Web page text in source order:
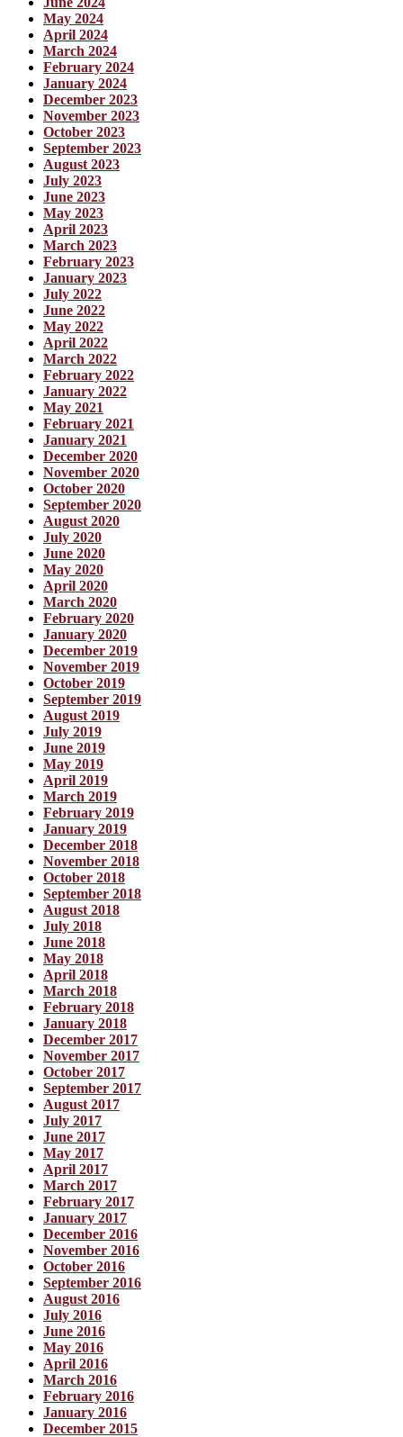
May 2024
April 2024
March 2024
February 2024
January 2024
December 2023
November 2023
October 2023
September 2023
August 2023
July 2023
June 2023
May 2023
April 2023
March 2023
February 2023
January 2023
July 2022
June 2022
May 2022
April 2022
March 2022
February 2022
January 2022
May 2021
February 2021
January 2021
December 2020
November 2020
October 2020
September 2020
August 2020
July 2020
June 2020
May 2020
April 2020
March 2020
February 2020
January 2020
December 2019
November 2019
October 2019
September 2019
August 2019
July 2019
June 2019
May 2019
April 2019
March 2019
February 2019
January 2019
December 2018
November 2018
October 2018
September 2018
August 2018
July 2018
June 2018
May 2018
April 2018
March 2018
February 2018
January 2018
December 2017
November 2017
October 2017
September 2017
August 2017
July 2017
June 2017
May 2017
April 2017
March 2017
February 2017
January 2017
December 2016
November 2016
October 2016
September 2016
August 2016
July 2016
June 2016
May 2016
April 2016
March 2016
February 2016
January 2016
December 2015